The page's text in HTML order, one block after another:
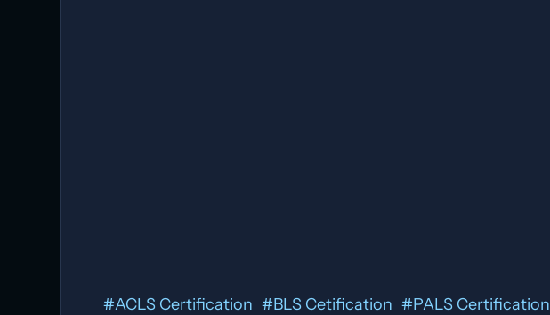
#ACLS Certification #BLS Cetification #PALS Certification